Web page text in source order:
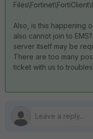
Also, is this happening
also cannot join to
server itself may be
There are too many
ticket with us to